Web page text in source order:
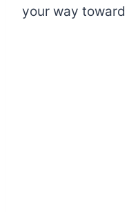
your way